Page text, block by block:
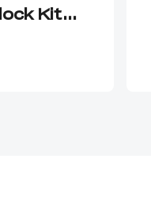
Kit—
Nozzle